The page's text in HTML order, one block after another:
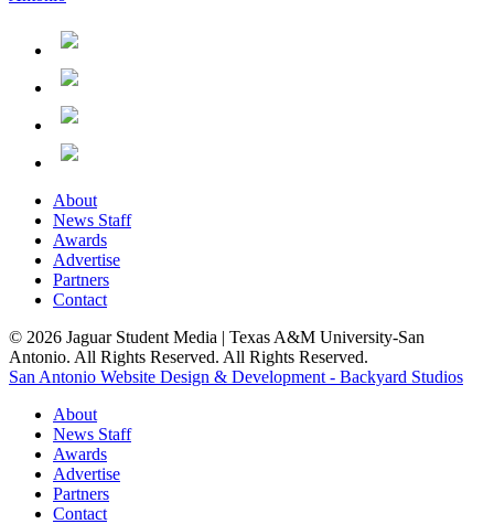
About
News Staff
Awards
Advertise
Partners
Contact
© 2026 Jaguar Student Media | Texas A&M University-San
Antonio. All Rights Reserved. All Rights Reserved.
San Antonio Website Design & Development - Backyard Studios
About
News Staff
Awards
Advertise
Partners
Contact